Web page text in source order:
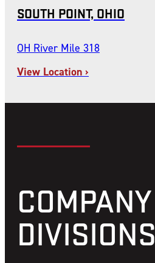
SOUTH POINT, OHIO
OH River Mile 318
View Location ›
COMPANY
DIVISIONS